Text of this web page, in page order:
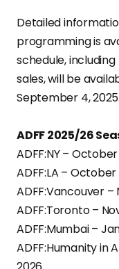
Detailed
programming is
schedule,
sales, will be
September 4, 2025.
ADFF 2025/26
ADFF:NY –
ADFF:LA – October
ADFF:Vancouver
ADFF:Toronto –
ADFF:Mumbai –
ADFF:Humanity in